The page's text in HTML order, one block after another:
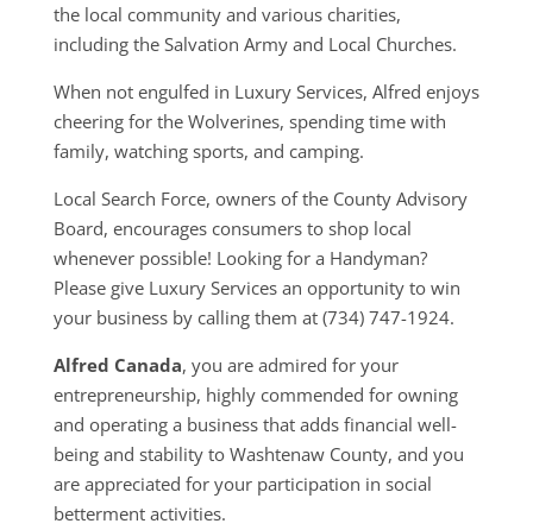
the local community and various charities,
including the Salvation Army and Local Churches.
When not engulfed in Luxury Services, Alfred enjoys
cheering for the Wolverines, spending time with
family, watching sports, and camping.
Local Search Force, owners of the County Advisory
Board, encourages consumers to shop local
whenever possible! Looking for a Handyman?
Please give Luxury Services an opportunity to win
your business by calling them at (734) 747-1924.
Alfred Canada, you are admired for your
entrepreneurship, highly commended for owning
and operating a business that adds financial well-
being and stability to Washtenaw County, and you
are appreciated for your participation in social
betterment activities.